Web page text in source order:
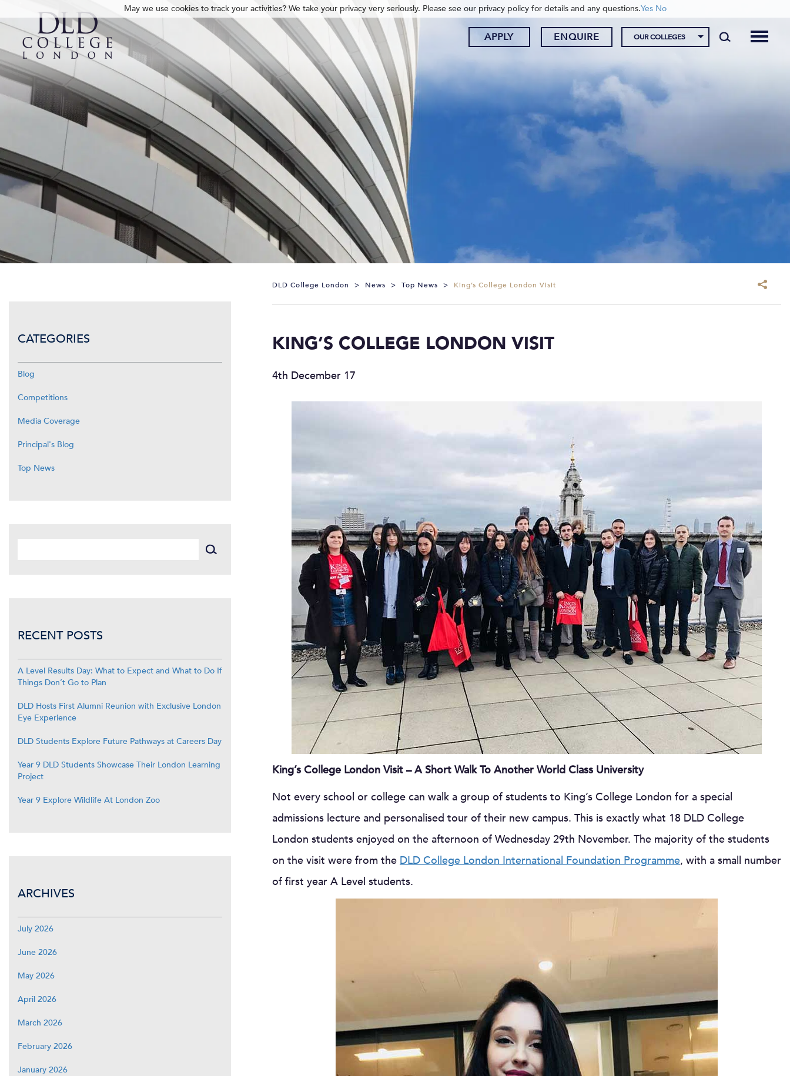
APPLY ENQUIRE OUR COLLEGES
DLD College London > News > Top News > King’s College London Visit
KING’S COLLEGE LONDON VISIT
4th December 17
King’s College London Visit – A Short Walk To Another World Class University
Not every school or college can walk a group of students to King’s College London for a special
admissions lecture and personalised tour of their new campus. This is exactly what 18 DLD College
London students enjoyed on the afternoon of Wednesday 29th November. The majority of the students
on the visit were from the DLD College London International Foundation Programme, with a small number
of first year A Level students.
CATEGORIES
Blog
Competitions
Media Coverage
Principal's Blog
Top News
RECENT POSTS
A Level Results Day: What to Expect and What to Do If
Things Don’t Go to Plan
DLD Hosts First Alumni Reunion with Exclusive London
Eye Experience
DLD Students Explore Future Pathways at Careers Day
Year 9 DLD Students Showcase Their London Learning
Project
Year 9 Explore Wildlife At London Zoo
ARCHIVES
July 2026
June 2026
May 2026
April 2026
March 2026
February 2026
January 2026
May we use cookies to track your activities? We take your privacy very seriously. Please see our privacy policy for details and any questions.Yes No